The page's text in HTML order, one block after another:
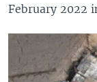
February 2022